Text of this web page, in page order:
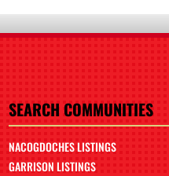
SEARCH COMMUNITIES
NACOGDOCHES LISTINGS
GARRISON LISTINGS